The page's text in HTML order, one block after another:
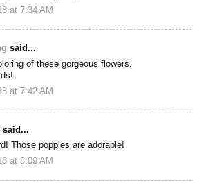
at 7:34 AM
said...
of these gorgeous flowers.
at 7:42 AM
said...
Those poppies are adorable!
at 8:09 AM